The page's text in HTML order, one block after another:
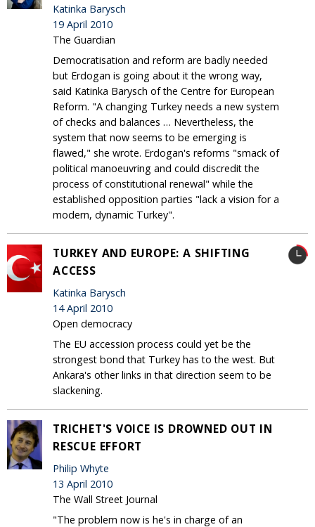
Katinka Barysch
19 April 2010
The Guardian
Democratisation and reform are badly needed
but Erdogan is going about it the wrong way,
said Katinka Barysch of the Centre for European
Reform. "A changing Turkey needs a new system
of checks and balances … Nevertheless, the
system that now seems to be emerging is
flawed," she wrote. Erdogan's reforms "smack of
political manoeuvring and could discredit the
process of constitutional renewal" while the
established opposition parties "lack a vision for a
modern, dynamic Turkey".
TURKEY AND EUROPE: A SHIFTING
ACCESS
Katinka Barysch
14 April 2010
Open democracy
The EU accession process could yet be the
strongest bond that Turkey has to the west. But
Ankara's other links in that direction seem to be
slackening.
TRICHET'S VOICE IS DROWNED OUT IN
RESCUE EFFORT
Philip Whyte
13 April 2010
The Wall Street Journal
"The problem now is he's in charge of an